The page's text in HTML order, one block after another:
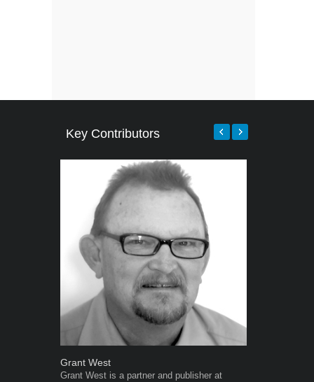
Key Contributors
Grant West
Grant West is a partner and publisher at